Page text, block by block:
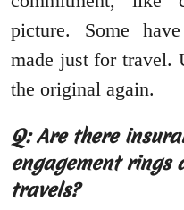
picture. Some
made just for travel.
the original again.
Q: Are there
engagement rings
travels?